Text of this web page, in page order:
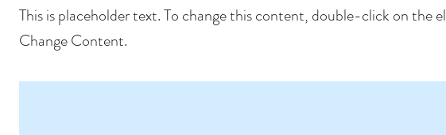
This is placeholder text. To change this content, double-click on the
Change Content.